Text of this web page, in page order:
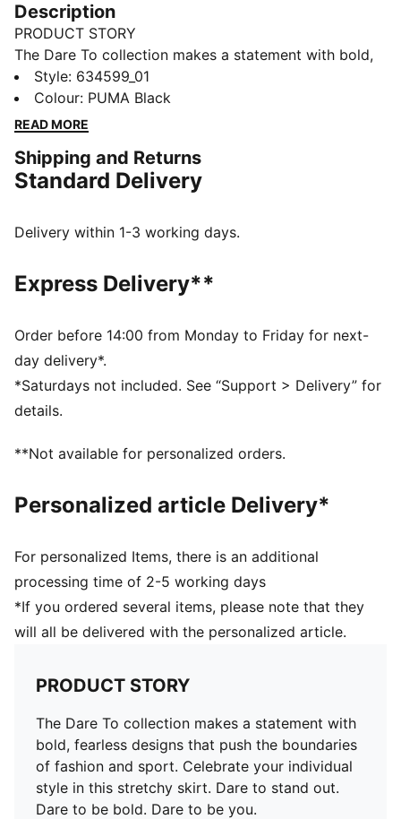
Description
PRODUCT STORY
The Dare To collection makes a statement with bold,
fearless designs that push the boundaries of fashion
and sport. Celebrate your individual style in this
stretchy skirt. Dare to stand out. Dare to be bold.
FEATURES & BENEFITS
COMFORT + FIT: 2-WAY STRETCH woven fabric
smooth stylish fit for all-day wear
DETAILS
Main material type: Taffeta
Length: Above-knee length
Half zip
Pleated details
PUMA branding details
Style: 634599_01
Colour: PUMA Black
READ MORE
Shipping and Returns
Standard Delivery
Delivery within 1-3 working days.
Express Delivery**
Order before 14:00 from Monday to Friday for next-
day delivery*.
*Saturdays not included. See “Support > Delivery” for
details.
**Not available for personalized orders.
Personalized article Delivery*
For personalized Items, there is an additional
processing time of 2-5 working days
*If you ordered several items, please note that they
will all be delivered with the personalized article.
PRODUCT STORY
The Dare To collection makes a statement with
bold, fearless designs that push the boundaries
of fashion and sport. Celebrate your individual
style in this stretchy skirt. Dare to stand out.
Dare to be bold. Dare to be you.